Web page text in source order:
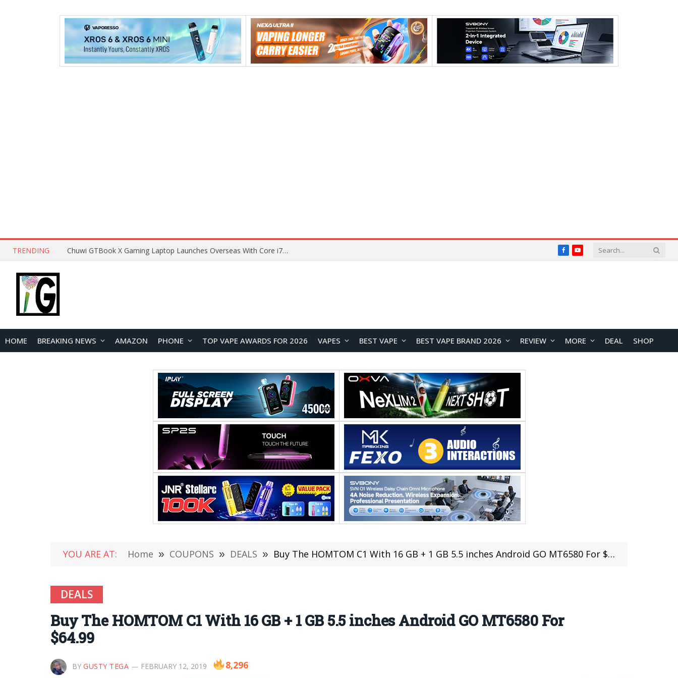
TRENDING Lenovo ThinkBook Plus G7 Auto Twist Launches Overseas With Electric Hinge and 14-Inch OLED Display FacebookYouTube
HOME BREAKING NEWS AMAZON PHONE TOP VAPE AWARDS FOR 2026 VAPES BEST VAPE BEST VAPE BRAND 2026 REVIEW MORE DEAL SHOP
YOU ARE AT: Home » COUPONS » DEALS » Buy The HOMTOM C1 With 16 GB + 1 GB 5.5 inches Android GO MT6580 For $64.99
DEALS
Buy The HOMTOM C1 With 16 GB + 1 GB 5.5 inches Android GO MT6580 For
$64.99
BY GUSTY TEGA FEBRUARY 12, 2019 8,296